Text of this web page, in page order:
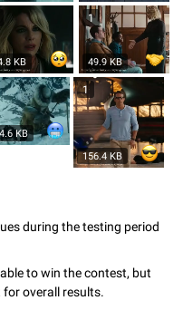
KB
1
49.9 KB
KB
1
156.4 KB
during the testing period
to win the contest, but
overall results.